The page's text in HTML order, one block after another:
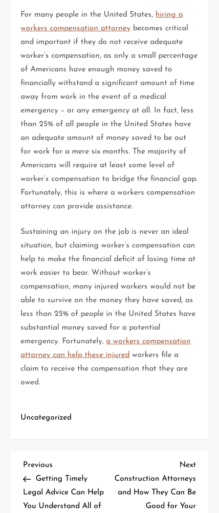
For many people in the United States, hiring a
workers compensation attorney becomes critical
and important if they do not receive adequate
worker’s compensation, as only a small percentage
of Americans have enough money saved to
financially withstand a significant amount of time
away from work in the event of a medical
emergency – or any emergency at all. In fact, less
than 25% of all people in the United States have
an adequate amount of money saved to be out
for work for a mere six months. The majority of
Americans will require at least some level of
worker’s compensation to bridge the financial gap.
Fortunately, this is where a workers compensation
attorney can provide assistance.
Sustaining an injury on the job is never an ideal
situation, but claiming worker’s compensation can
help to make the financial deficit of losing time at
work easier to bear. Without worker’s
compensation, many injured workers would not be
able to survive on the money they have saved, as
less than 25% of people in the United States have
substantial money saved for a potential
emergency. Fortunately,a workers compensation
attorney can help these injured workers file a
claim to receive the compensation that they are
owed.
Uncategorized
P
o
Previous
Post
Previous
Getting Timely
Legal Advice Can Help
You Understand All of
Next
Post
Next
Construction Attorneys
and How They Can Be
Good for Your